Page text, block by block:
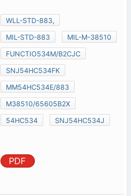
WLL-STD-883,
MIL-STD-883
MIL-M-38510
FUNCTIO534M/B2CJC
SNJ54HC534FK
MM54HC534E/883
M38510/65605B2X
54HC534
SNJ54HC534J
PDF